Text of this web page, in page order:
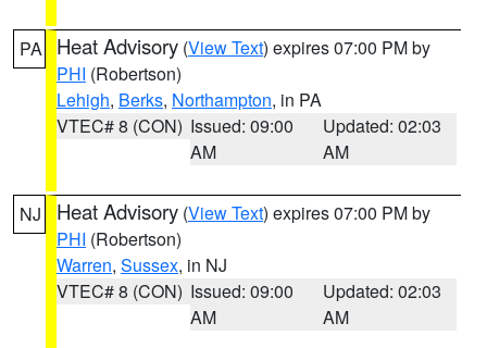
PA Heat Advisory (View Text) expires 07:00 PM by
PHI (Robertson)
Lehigh, Berks, Northampton, in PA
VTEC# 8 (CON) Issued: 09:00
AM
Updated: 02:03
AM
NJ Heat Advisory (View Text) expires 07:00 PM by
PHI (Robertson)
Warren, Sussex, in NJ
VTEC# 8 (CON) Issued: 09:00
AM
Updated: 02:03
AM